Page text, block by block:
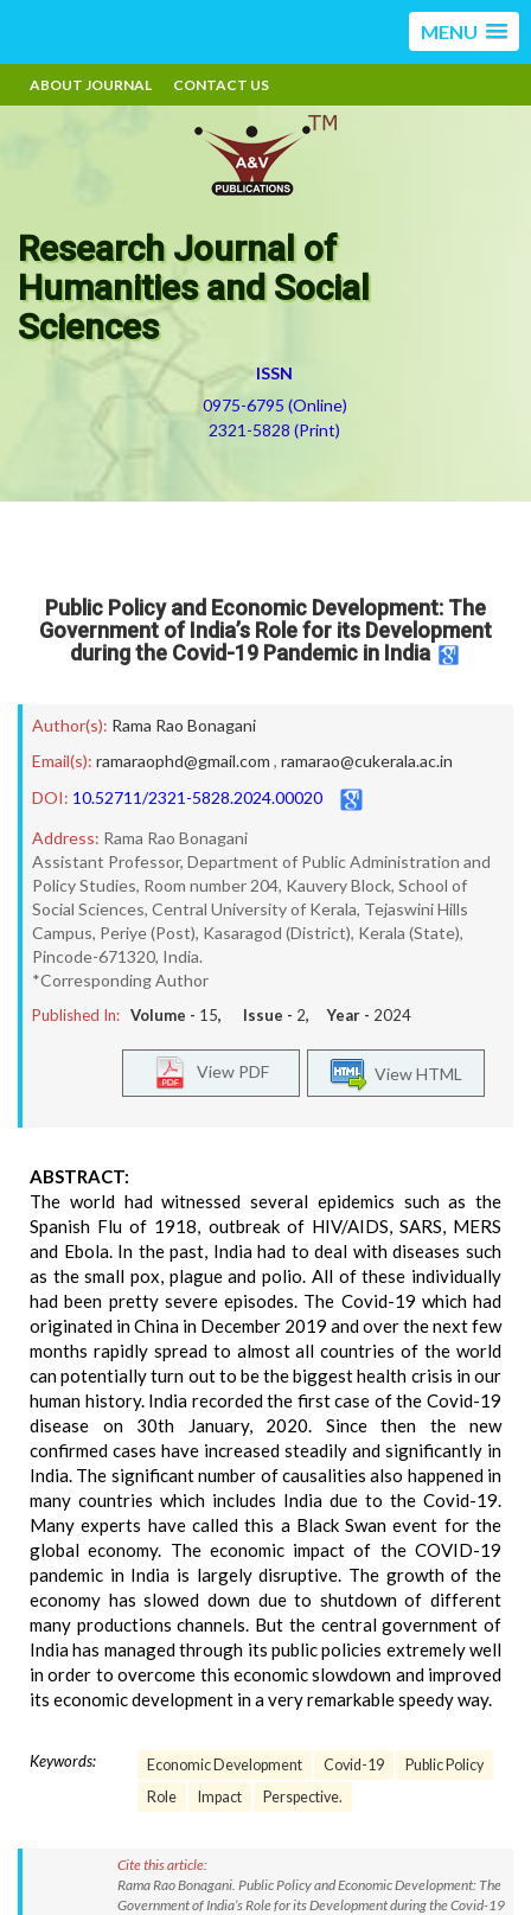
MENU
ABOUT JOURNAL CONTACT US
Research Journal of
Humanities and Social
Sciences
ISSN
0975-6795 (Online)
2321-5828 (Print)
Public Policy and Economic Development: The
Government of India’s Role for its Development
during the Covid-19 Pandemic in India
Author(s): Rama Rao Bonagani
Email(s): ramaraophd@gmail.com , ramarao@cukerala.ac.in
DOI: 10.52711/2321-5828.2024.00020
Address: Rama Rao Bonagani
Assistant Professor, Department of Public Administration and
Policy Studies, Room number 204, Kauvery Block, School of
Social Sciences, Central University of Kerala, Tejaswini Hills
Campus, Periye (Post), Kasaragod (District), Kerala (State),
Pincode-671320, India.
*Corresponding Author
Published In: Volume - 15, Issue - 2, Year - 2024
View HTML
View PDF
ABSTRACT:
The world had witnessed several epidemics such as the
Spanish Flu of 1918, outbreak of HIV/AIDS, SARS, MERS
and Ebola. In the past, India had to deal with diseases such
as the small pox, plague and polio. All of these individually
had been pretty severe episodes. The Covid-19 which had
originated in China in December 2019 and over the next few
months rapidly spread to almost all countries of the world
can potentially turn out to be the biggest health crisis in our
human history. India recorded the first case of the Covid-19
disease on 30th January, 2020. Since then the new
confirmed cases have increased steadily and significantly in
India. The significant number of causalities also happened in
many countries which includes India due to the Covid-19.
Many experts have called this a Black Swan event for the
global economy. The economic impact of the COVID-19
pandemic in India is largely disruptive. The growth of the
economy has slowed down due to shutdown of different
many productions channels. But the central government of
India has managed through its public policies extremely well
in order to overcome this economic slowdown and improved
its economic development in a very remarkable speedy way.
Keywords: Economic Development Covid-19
Public Policy
Role
Impact Perspective.
Cite this article:
Rama Rao Bonagani. Public Policy and Economic Development: The
Government of India’s Role for its Development during the Covid-19